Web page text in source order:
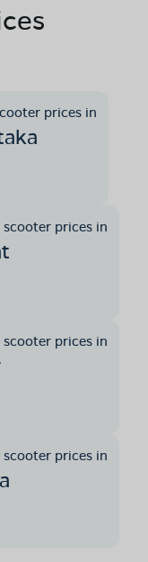
prices in
prices in
prices in
prices in